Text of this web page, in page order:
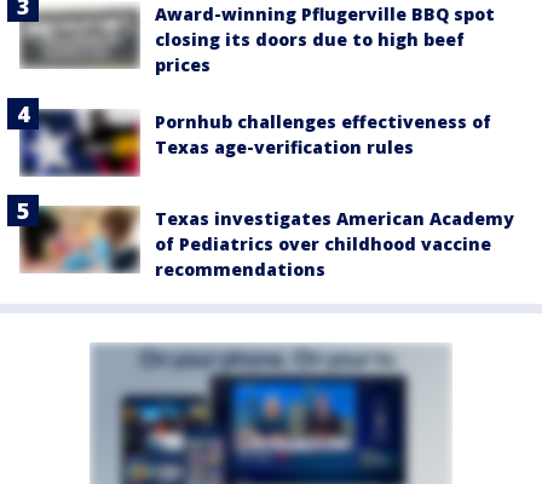
Award-winning Pflugerville BBQ spot
closing its doors due to high beef
prices
Pornhub challenges effectiveness of
Texas age-verification rules
Texas investigates American Academy
of Pediatrics over childhood vaccine
recommendations